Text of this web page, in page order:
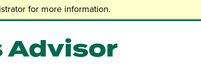
for more information.
Advisor